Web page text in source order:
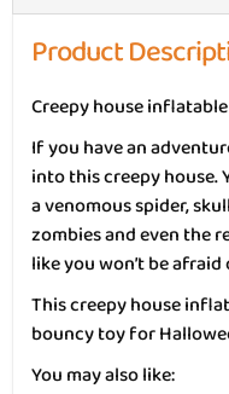
Product
Creepy house
If you have an
into this creepy
a venomous spider,
zombies and even the
like you won’t be
This creepy house
bouncy toy for
You may also like: